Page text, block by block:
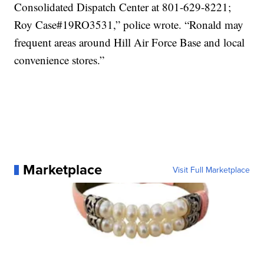
Consolidated Dispatch Center at 801-629-8221;
Roy Case#19RO3531,” police wrote. “Ronald may
frequent areas around Hill Air Force Base and local
convenience stores.”
Marketplace Visit Full Marketplace